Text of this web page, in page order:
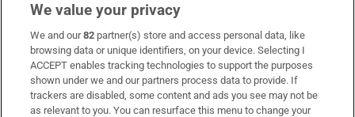
Subscribe
Support
About Us
We value your privacy
We and our82 partner(s) store and access personal data, like
browsing data or unique identifiers, on your device. Selecting I
ACCEPT enables tracking technologies to support the purposes
shown under we and our partners process data to provide. If
trackers are disabled, some content and ads you see may not be
as relevant to you. You can resurface this menu to change your